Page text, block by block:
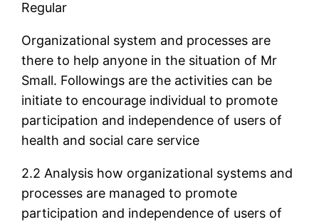
Regular
Organizational system and processes are
there to help anyone in the situation of Mr
Small. Followings are the activities can be
initiate to encourage individual to promote
participation and independence of users of
health and social care service
2.2 Analysis how organizational systems and
processes are managed to promote
participation and independence of users of